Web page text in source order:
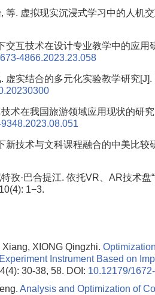
等. 虚拟现实沉浸式学习中的人机
交互技术在设计专业教学中的应用
4866.2023.23.058
虚实结合的多元化实验教学研究
术在我国旅游领域应用现状的研
新技术与文科课程融合的中美比较
孜·巴合提江. 依托VR、AR技术
1−3.
XIONG Qingzhi.
Instrument Based on
30-38, 58. DOI: 10.12179/
Analysis and Optimization of